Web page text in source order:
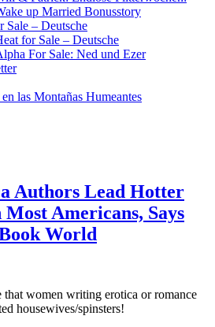
up Married Bonusstory
Sale – Deutsche
for Sale – Deutsche
For Sale: Ned und Ezer
en las Montañas Humeantes
Authors Lead Hotter
Americans, Says
World
that women writing erotica or romance
housewives/spinsters!